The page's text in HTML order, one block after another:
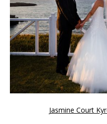
Jasmine Court